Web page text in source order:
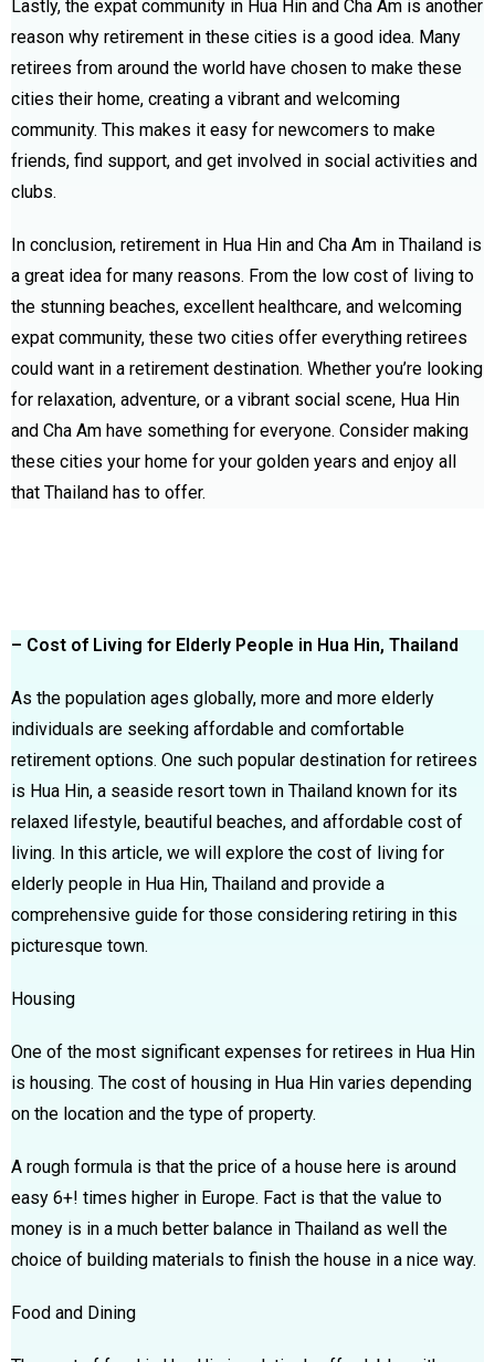
Lastly, the expat community in Hua Hin and Cha Am is another
reason why retirement in these cities is a good idea. Many
retirees from around the world have chosen to make these
cities their home, creating a vibrant and welcoming
community. This makes it easy for newcomers to make
friends, find support, and get involved in social activities and
clubs.
In conclusion, retirement in Hua Hin and Cha Am in Thailand is
a great idea for many reasons. From the low cost of living to
the stunning beaches, excellent healthcare, and welcoming
expat community, these two cities offer everything retirees
could want in a retirement destination. Whether you’re looking
for relaxation, adventure, or a vibrant social scene, Hua Hin
and Cha Am have something for everyone. Consider making
these cities your home for your golden years and enjoy all
that Thailand has to offer.
– Cost of Living for Elderly People in Hua Hin, Thailand
As the population ages globally, more and more elderly
individuals are seeking affordable and comfortable
retirement options. One such popular destination for retirees
is Hua Hin, a seaside resort town in Thailand known for its
relaxed lifestyle, beautiful beaches, and affordable cost of
living. In this article, we will explore the cost of living for
elderly people in Hua Hin, Thailand and provide a
comprehensive guide for those considering retiring in this
picturesque town.
Housing
One of the most significant expenses for retirees in Hua Hin
is housing. The cost of housing in Hua Hin varies depending
on the location and the type of property.
A rough formula is that the price of a house here is around
easy 6+! times higher in Europe. Fact is that the value to
money is in a much better balance in Thailand as well the
choice of building materials to finish the house in a nice way.
Food and Dining